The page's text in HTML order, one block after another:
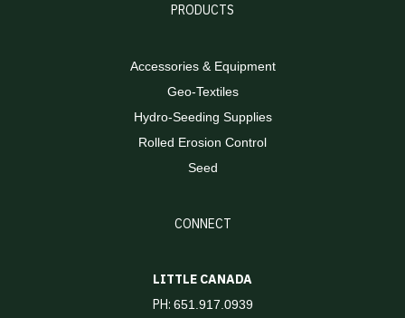
PRODUCTS
Accessories & Equipment
Geo-Textiles
Hydro-Seeding Supplies
Rolled Erosion Control
Seed
CONNECT
LITTLE CANADA
PH: 651.917.0939